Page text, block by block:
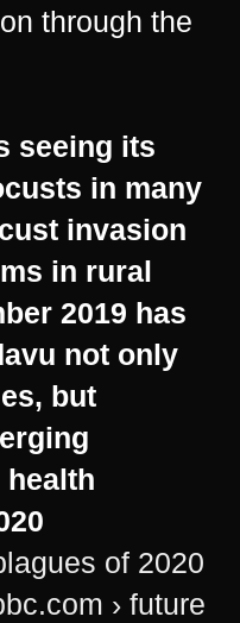
through the
seeing its
in many
invasion
in rural
2019 has
not only
but
health
of 2020
› future